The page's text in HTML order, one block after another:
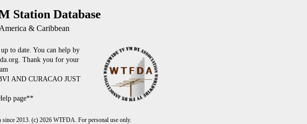
Station Database
& Caribbean
to date. You can help by
Thank you for your
AND CURACAO JUST
page**
2013. (c) 2026 WTFDA. For personal use only.